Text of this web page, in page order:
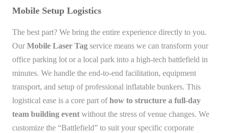
Mobile Setup Logistics
The best part? We bring the entire experience directly to you.
Our Mobile Laser Tag service means we can transform your
office parking lot or a local park into a high-tech battlefield in
minutes. We handle the end-to-end facilitation, equipment
transport, and setup of professional inflatable bunkers. This
logistical ease is a core part ofhow to structure a full-day
team building event without the stress of venue changes. We
customize the “Battlefield” to suit your specific corporate